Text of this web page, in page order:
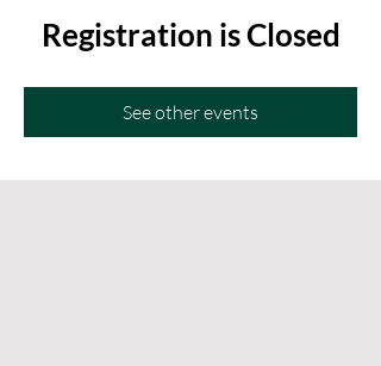
Registration is Closed
See other events